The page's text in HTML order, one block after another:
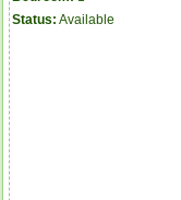
Status: Available